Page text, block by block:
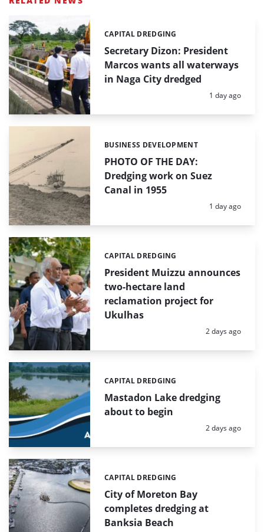
Secretary Dizon: President
Marcos wants all waterways
in Naga City dredged
Categories:
CAPITAL DREDGING
Posted:
1 day ago
PHOTO OF THE DAY:
Dredging work on Suez
Canal in 1955
Categories:
BUSINESS DEVELOPMENT
Posted:
1 day ago
President Muizzu announces
two-hectare land
reclamation project for
Ukulhas
Categories:
CAPITAL DREDGING
Posted:
2 days ago
Mastadon Lake dredging
about to begin
Categories:
CAPITAL DREDGING
Posted:
2 days ago
City of Moreton Bay
completes dredging at
Banksia Beach
Categories:
CAPITAL DREDGING